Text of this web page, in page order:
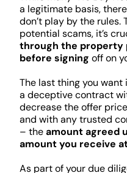
a legitimate basis,
don’t play by the
potential scams, it’s
through the property
before signing off on
The last thing you
a deceptive contract
decrease the offer
and with any trusted
– theamount agreed
amount you receive
As part of your due